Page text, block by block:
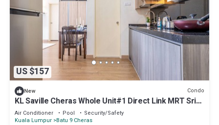
US $157
New Condo
KL Saville Cheras Whole Unit#1 Direct Link MRT Sri
Raya Infinity pool 6+8Pax
Air Conditioner Pool
Security/Safety
Kuala Lumpur Batu 9 Cheras